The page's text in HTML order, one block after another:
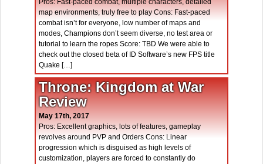
Pros: Fast-paced combat, multiple characters, detailed
map environments, truly free to play Cons: Fast-paced
combat isn’t for everyone, low number of maps and
modes, Champions don’t seem diverse, no test area or
tutorial to learn the ropes Score: TBD We were able to
check out the closed beta of ID Software’s new FPS title
Quake […]
Throne: Kingdom at War
Review
May 17th, 2017
Pros: Excellent graphics, lots of features, gameplay
revolves around PVP and Orders Cons: Linear
progression which is disguised as high levels of
customization, players are forced to constantly do